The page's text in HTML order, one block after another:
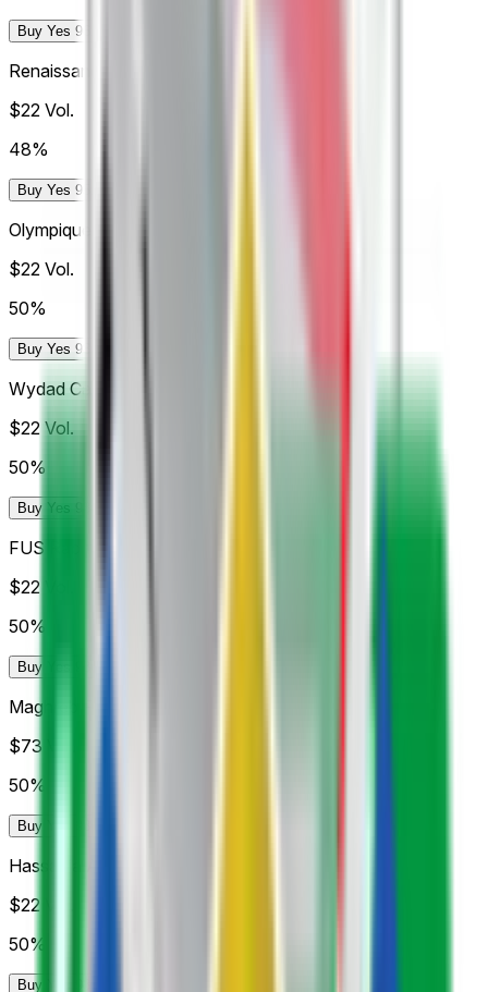
Buy Yes 96.4¢
Renaissance Zemamra
$22 Vol.
48%
Buy Yes 95.5¢
Olympique Dcheira
$22 Vol.
50%
Buy Yes 98¢
Wydad Casablanca
$22 Vol.
50%
Buy Yes 98¢
FUS Rabat
$22
50%
Buy Yes 98¢
Maghreb Fès
$73
50%
Buy Yes 98¢
Hassania Agadir
$22
50%
Buy Yes 98¢